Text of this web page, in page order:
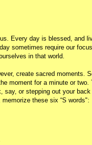
Every day is blessed, and
sometimes require our
in that world.
create sacred moments.
moment for a minute or
say, or stepping out your
these six “S words":